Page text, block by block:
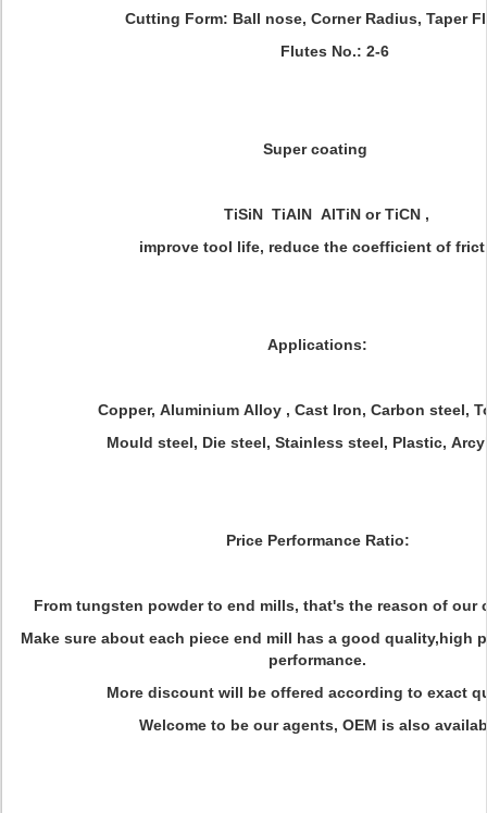
Cutting Form: Ball nose, Corner Radius, Taper
Flutes No.: 2-6
Super coating
TiSiN TiAlN AlTiN or TiCN ,
improve tool life, reduce the coefficient of
Applications:
Copper, Aluminium Alloy , Cast Iron, Carbon steel,
Mould steel, Die steel, Stainless steel, Plastic,
Price Performance Ratio:
From tungsten powder to end mills, that's the reason of our
Make sure about each piece end mill has a good quality,high
performance.
More discount will be offered according to exact
Welcome to be our agents, OEM is also